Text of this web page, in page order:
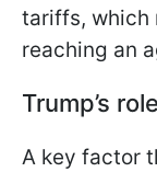
tariffs, which
reaching an
Trump’s
A key factor